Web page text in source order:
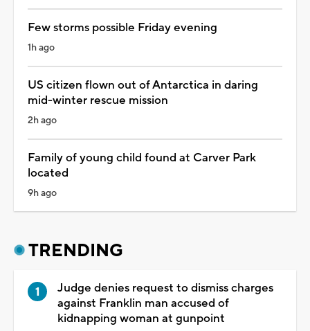
Few storms possible Friday evening
1h ago
US citizen flown out of Antarctica in daring
mid-winter rescue mission
2h ago
Family of young child found at Carver Park
located
9h ago
TRENDING
Judge denies request to dismiss charges
against Franklin man accused of
kidnapping woman at gunpoint